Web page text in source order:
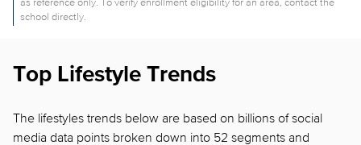
school directly.
Top Lifestyle Trends
The lifestyles trends below are based on billions of social
media data points broken down into 52 segments and